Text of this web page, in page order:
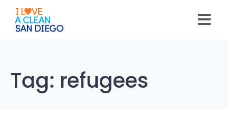
note:
This
website
Tag: refugees